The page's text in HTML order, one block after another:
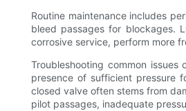
Routine maintenance includes
bleed passages for blockages.
corrosive service, perform more
Troubleshooting common
presence of sufficient pressure
closed valve often stems from
pilot passages, inadequate